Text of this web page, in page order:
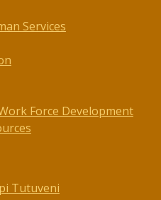
Services
Force Development
Tutuveni